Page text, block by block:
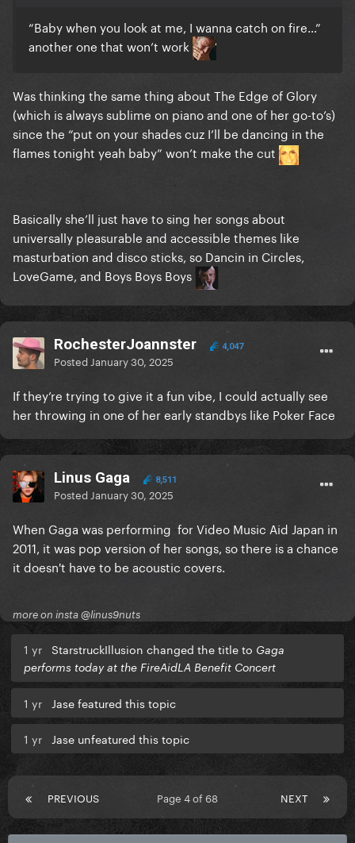
“Baby when you look at me, I wanna catch on fire…”
another one that won’t work
Was thinking the same thing about The Edge of Glory
(which is always sublime on piano and one of her go-to’s)
since the “put on your shades cuz I’ll be dancing in the
flames tonight yeah baby” won’t make the cut
Basically she’ll just have to sing her songs about
universally pleasurable and accessible themes like
masturbation and disco sticks, so Dancin in Circles,
LoveGame, and Boys Boys Boys
RochesterJoannster 4,047
Posted January 30, 2025
If they’re trying to give it a fun vibe, I could actually see
her throwing in one of her early standbys like Poker Face
Linus Gaga 8,511
Posted January 30, 2025
When Gaga was performing for Video Music Aid Japan in
2011, it was pop version of her songs, so there is a chance
it doesn't have to be acoustic covers.
more on insta @linus9nuts
1 yr StarstruckIllusion changed the title to Gaga
performs today at the FireAidLA Benefit Concert
1 yr Jase featured this topic
1 yr Jase unfeatured this topic
PREVIOUS NEXT
Page 4 of 68